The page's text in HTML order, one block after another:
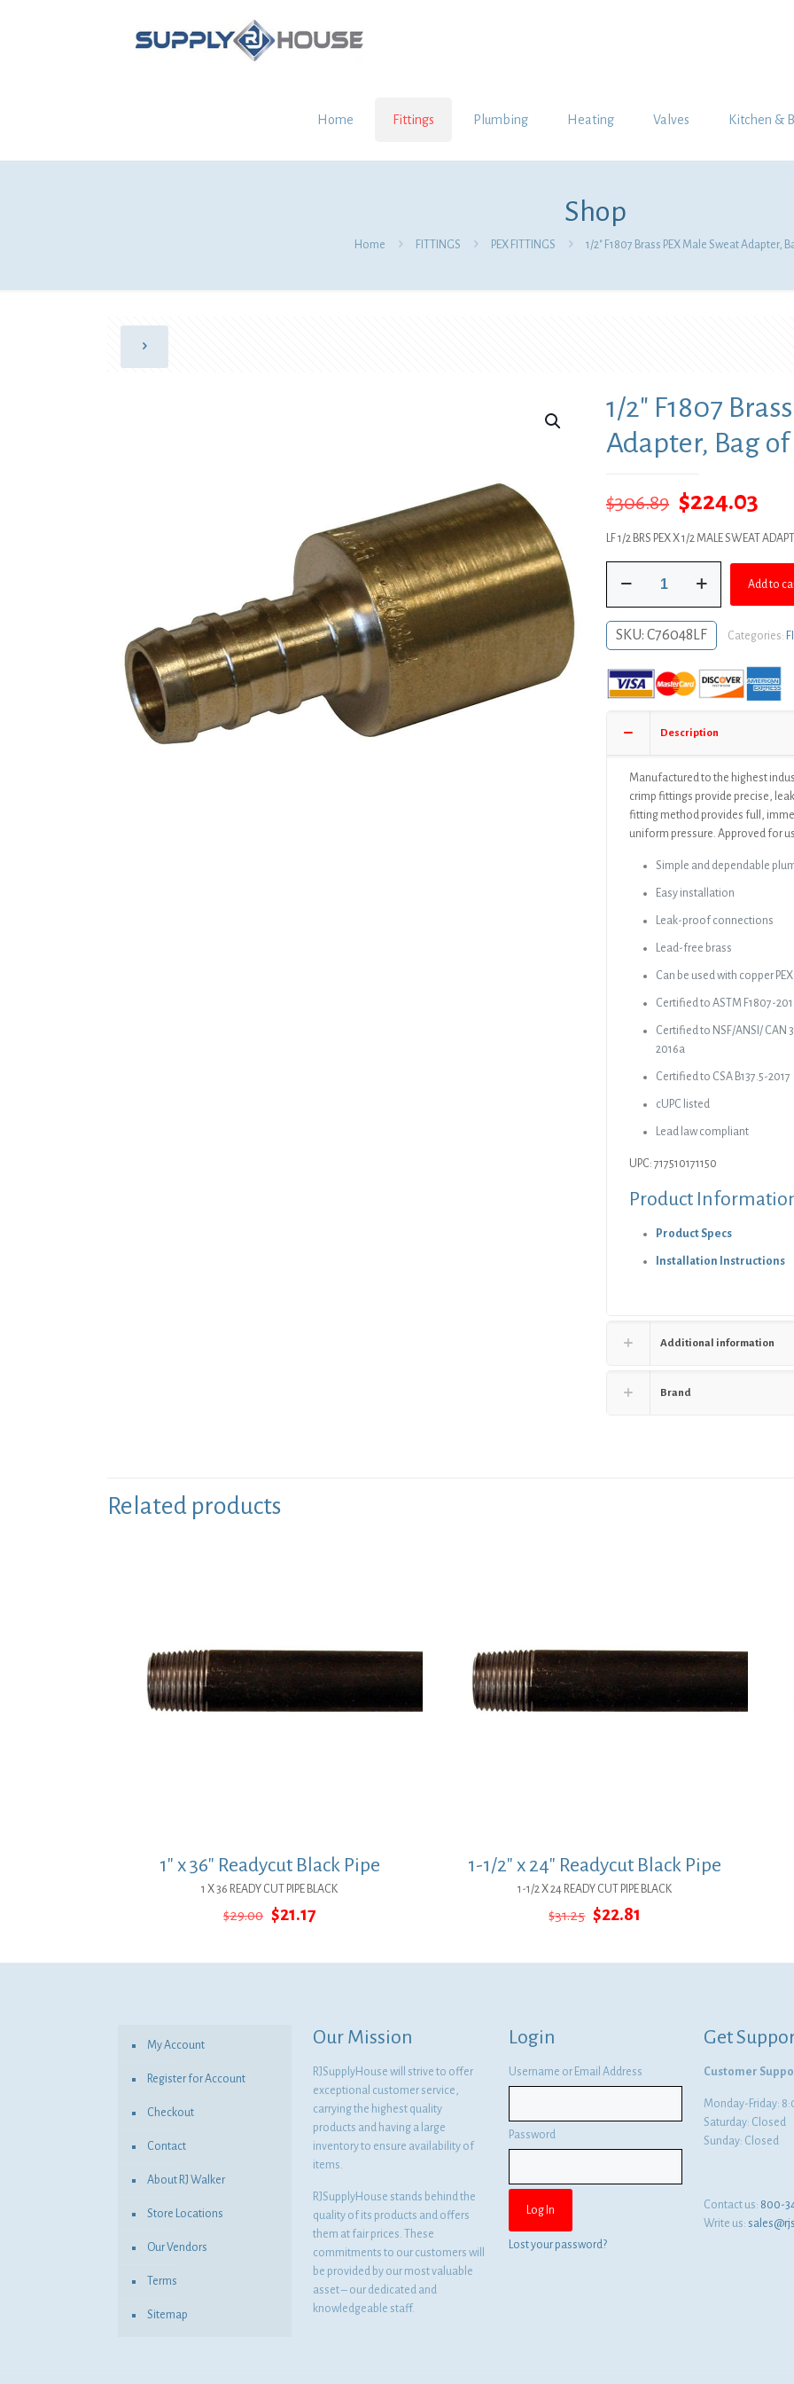
Home Fittings Plumbing Heating Valves Kitchen &
Shop
Home FITTINGS PEX FITTINGS 1/2″ F1807 Brass PEX Male Sweat Adapter,
1/2″ F1807
Adapter, Bag
$306.89 Original
price
$306.89.
$224.03
LF 1/2 BRS PEX X 1/2 MALE SWEAT
F1807
Brass
PEX
Male
Adapter,
Bag
Add to
SKU: C76048LF Categories:
Description
Manufactured to the highest
crimp fittings provide precise,
fitting method provides full,
uniform pressure. Approved for
Simple and dependable
Easy installation
Leak-proof connections
Lead-free brass
Can be used with copper
Certified to ASTM F1807-
Certified to NSF/ANSI/ CAN
2016a
Certified to CSA B137.5-2017
cUPC listed
Lead law compliant
UPC: 717510171150
Product
Product Specs
Installation Instructions
Additional information
Brand
Related products
1″ x 36″ Readycut Black Pipe
1 X 36 READY CUT PIPE BLACK
$29.00 Original
$29.00.
$21.17Current
$21.17.
1-1/2″ x 24″ Readycut Black Pipe
1-1/2 X 24 READY CUT PIPE BLACK
$31.25 Original
$31.25.
$22.81
$22.81.
My Account
Register for Account
Checkout
Contact
About RJ Walker
Store Locations
Our Vendors
Terms
Sitemap
Our Mission
RJSupplyHouse will strive to offer
exceptional customer service,
carrying the highest quality
products and having a large
inventory to ensure availability of
items.
RJSupplyHouse stands behind the
quality of its products and offers
them at fair prices. These
commitments to our customers will
be provided by our most valuable
asset – our dedicated and
knowledgeable staff.
Login
Username or Email Address
Password
Lost your password?
Get
Customer
Monday-Friday:
Saturday: Closed
Sunday: Closed
Contact us: 800-
Write us: